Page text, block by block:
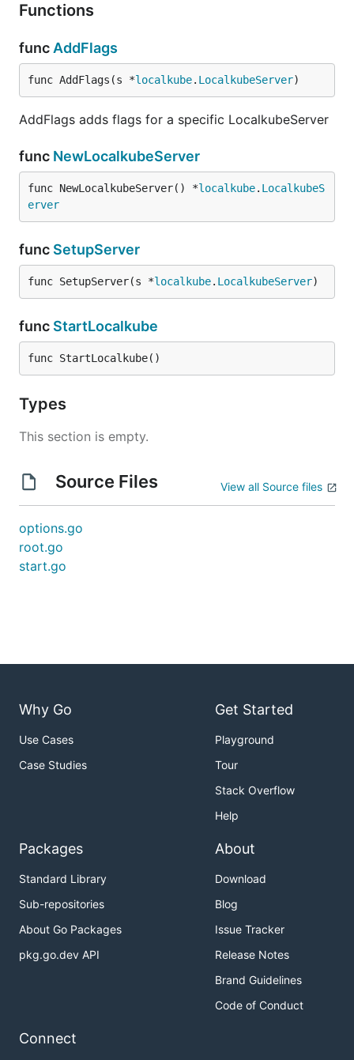
Functions
func AddFlags
func AddFlags(s *localkube. LocalkubeServer)
AddFlags adds flags for a specific LocalkubeServer
func NewLocalkubeServer
func NewLocalkubeServer() *localkube. LocalkubeS
erver
func SetupServer
func SetupServer(s *localkube. LocalkubeServer)
func StartLocalkube
func StartLocalkube()
Types
This section is empty.
Source Files View all Source files
options.go
root.go
start.go
Why Go
Use Cases
Case Studies
Get Started
Playground
Tour
Stack Overflow
Help
Packages
Standard Library
Sub-repositories
About Go Packages
pkg.go.dev API
About
Download
Blog
Issue Tracker
Release Notes
Brand Guidelines
Code of Conduct
Connect